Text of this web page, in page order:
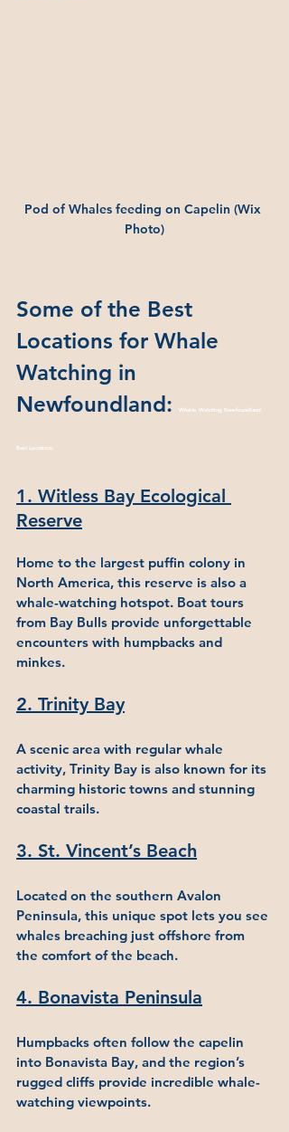
Pod of Whales feeding on Capelin (Wix
Photo)
Some of the Best
Locations for Whale
Watching in
Newfoundland:
Whales Watching Newfoundland
Best Locations
1. Witless Bay Ecological
Reserve
Home to the largest puffin colony in
North America, this reserve is also a
whale-watching hotspot. Boat tours
from Bay Bulls provide unforgettable
encounters with humpbacks and
minkes.
2. Trinity Bay
A scenic area with regular whale
activity, Trinity Bay is also known for its
charming historic towns and stunning
coastal trails.
3. St. Vincent’s Beach
Located on the southern Avalon
Peninsula, this unique spot lets you see
whales breaching just offshore from
the comfort of the beach.
4. Bonavista Peninsula
Humpbacks often follow the capelin
into Bonavista Bay, and the region’s
rugged cliffs provide incredible whale-
watching viewpoints.